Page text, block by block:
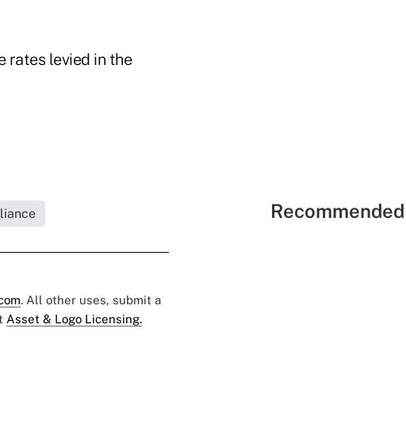
rates levied in the
. All other uses, submit a
Asset & Logo Licensing.